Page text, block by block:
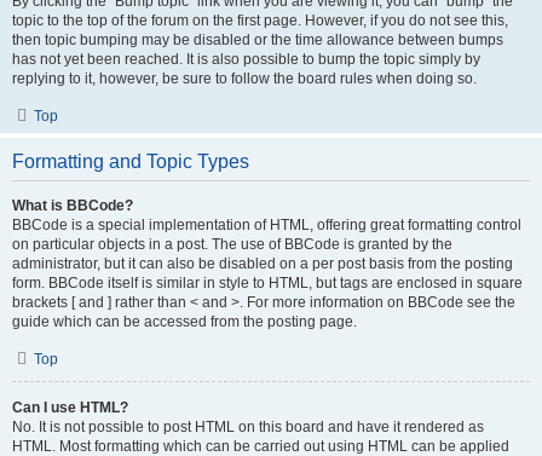
topic to the top of the forum on the first page. However, if you do not see this,
then topic bumping may be disabled or the time allowance between bumps
has not yet been reached. It is also possible to bump the topic simply by
replying to it, however, be sure to follow the board rules when doing so.
Top
Formatting and Topic Types
What is BBCode?
BBCode is a special implementation of HTML, offering great formatting control
on particular objects in a post. The use of BBCode is granted by the
administrator, but it can also be disabled on a per post basis from the posting
form. BBCode itself is similar in style to HTML, but tags are enclosed in square
brackets [ and ] rather than < and >. For more information on BBCode see the
guide which can be accessed from the posting page.
Top
Can I use HTML?
No. It is not possible to post HTML on this board and have it rendered as
HTML. Most formatting which can be carried out using HTML can be applied